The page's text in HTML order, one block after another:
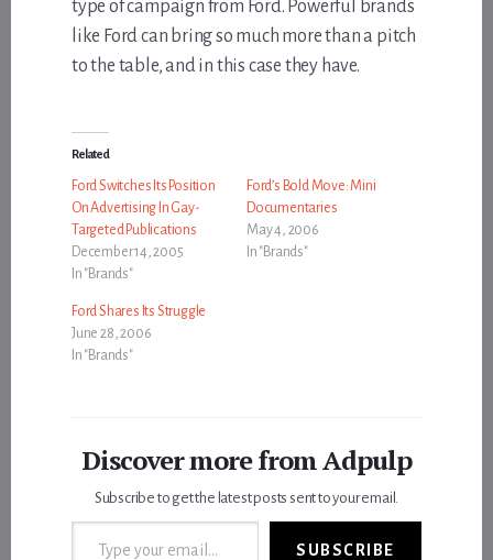
type of campaign from Ford. Powerful brands
like Ford can bring so much more than a pitch
to the table, and in this case they have.
Related
Ford Switches Its Position
On Advertising In Gay-
Targeted Publications
December 14, 2005
In "Brands"
Ford’s Bold Move: Mini
Documentaries
May 4, 2006
In "Brands"
Ford Shares Its Struggle
June 28, 2006
In "Brands"
Discover more from Adpulp
Subscribe to get the latest posts sent to your email.
Type your email…
SUBSCRIBE